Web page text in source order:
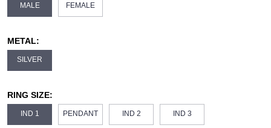
MALE FEMALE
METAL:
SILVER
RING SIZE:
IND 1 PENDANT IND 2 IND 3